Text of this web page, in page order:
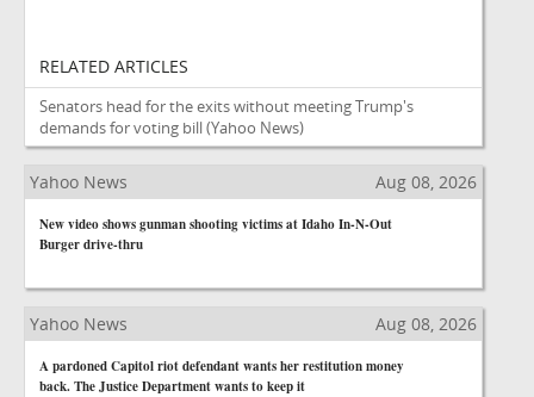
RELATED ARTICLES
Senators head for the exits without meeting Trump's
demands for voting bill(Yahoo News)
Yahoo News Aug 08, 2026
New video shows gunman shooting victims at Idaho In-N-Out
Burger drive-thru
Yahoo News Aug 08, 2026
A pardoned Capitol riot defendant wants her restitution money
back. The Justice Department wants to keep it